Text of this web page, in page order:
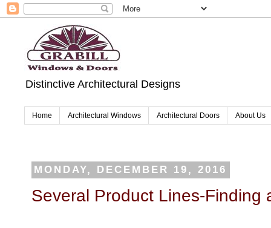
Distinctive Architectural Designs
Home Architectural Windows Architectural Doors About Us
MONDAY, DECEMBER 19, 2016
Several Product Lines-Finding